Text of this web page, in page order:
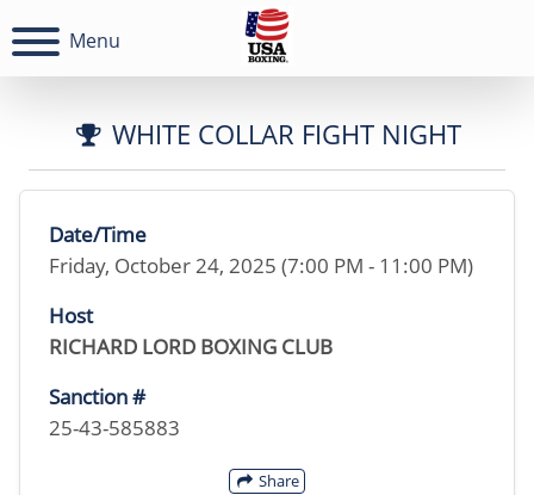
Menu
WHITE COLLAR FIGHT NIGHT
Date/Time
Friday, October 24, 2025 (7:00 PM - 11:00 PM)
Host
RICHARD LORD BOXING CLUB
Sanction #
25-43-585883
Share